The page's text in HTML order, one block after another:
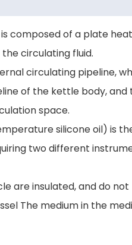
composed of a plate
circulating fluid.
circulating pipeline,
of the kettle body, and
space.
silicone oil) is
two different
are insulated, and do
The medium in the